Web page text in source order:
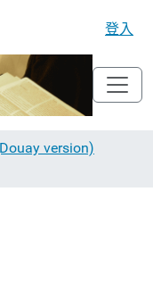
登入
version)